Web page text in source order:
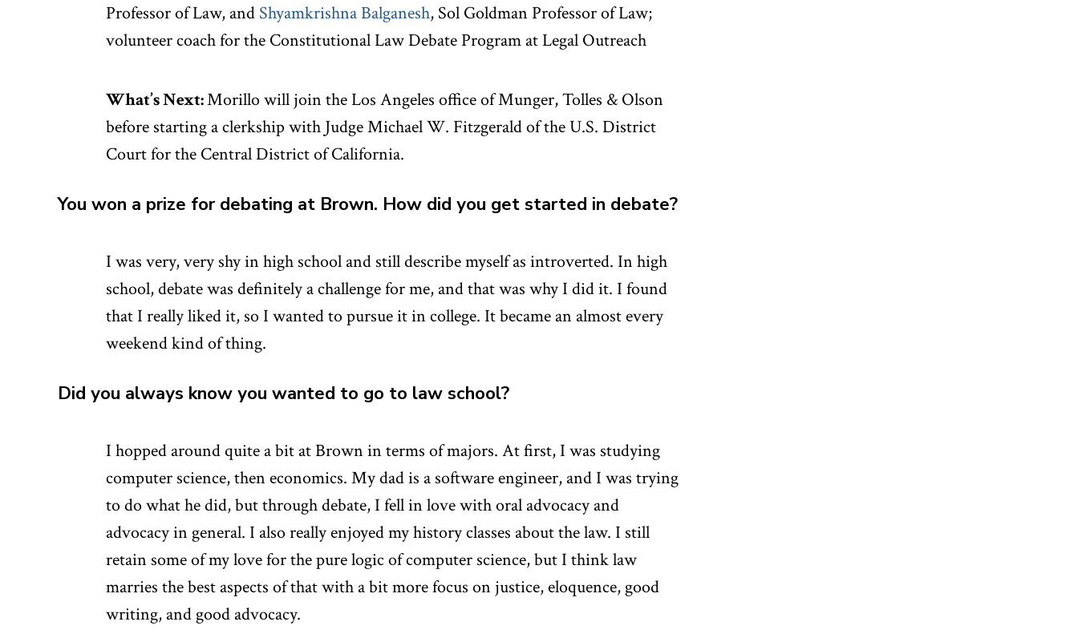
Professor of Law, and Shyamkrishna Balganesh, Sol Goldman Professor of Law;
volunteer coach for the Constitutional Law Debate Program at Legal Outreach
What’s Next:Morillo will join the Los Angeles office of Munger, Tolles & Olson
before starting a clerkship with Judge Michael W. Fitzgerald of the U.S. District
Court for the Central District of California.
You won a prize for debating at Brown. How did you get started in debate?
I was very, very shy in high school and still describe myself as introverted. In high
school, debate was definitely a challenge for me, and that was why I did it. I found
that I really liked it, so I wanted to pursue it in college. It became an almost every
weekend kind of thing.
Did you always know you wanted to go to law school?
I hopped around quite a bit at Brown in terms of majors. At first, I was studying
computer science, then economics. My dad is a software engineer, and I was trying
to do what he did, but through debate, I fell in love with oral advocacy and
advocacy in general. I also really enjoyed my history classes about the law. I still
retain some of my love for the pure logic of computer science, but I think law
marries the best aspects of that with a bit more focus on justice, eloquence, good
writing, and good advocacy.